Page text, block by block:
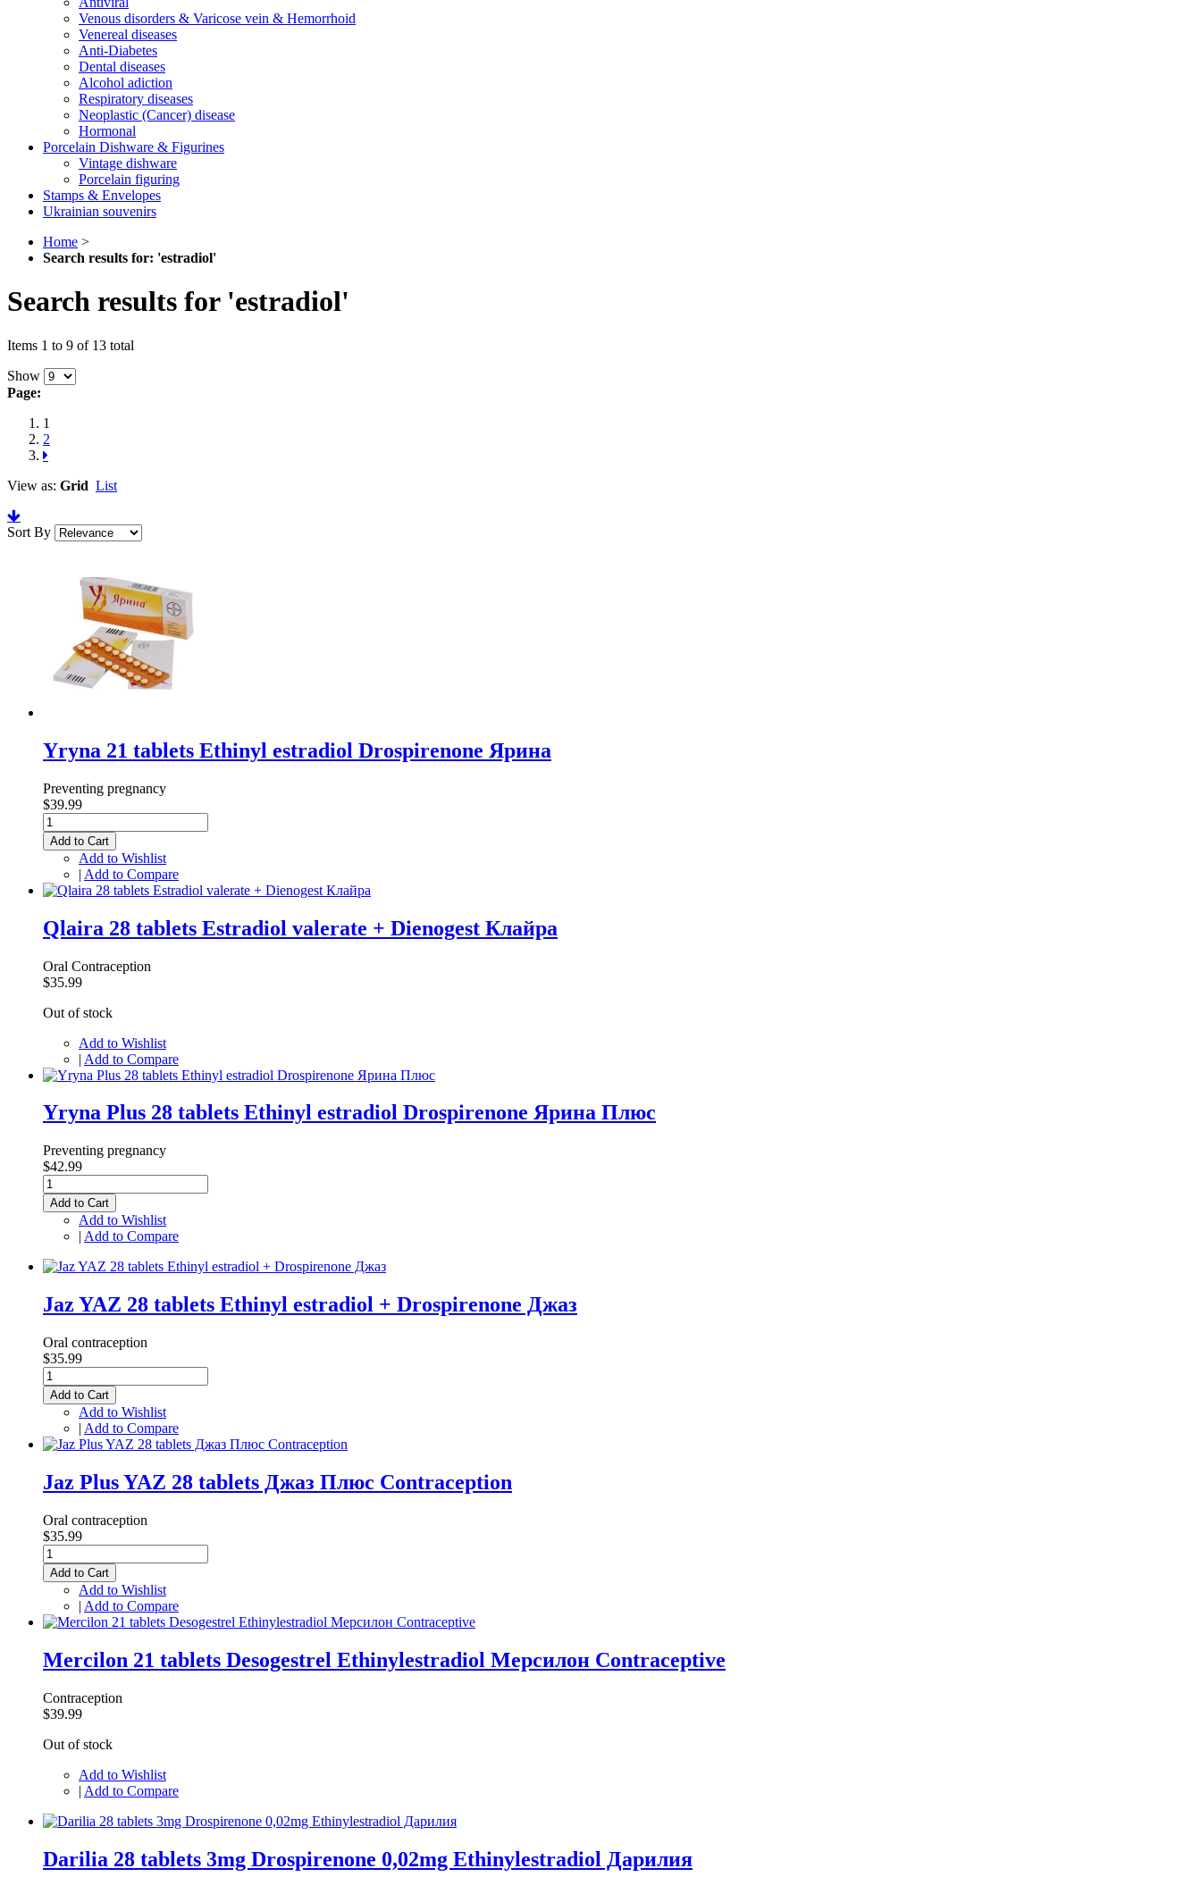
Venous disorders & Varicose vein & Hemorrhoid
Venereal diseases
Anti-Diabetes
Dental diseases
Alcohol adiction
Respiratory diseases
Neoplastic (Cancer) disease
Hormonal
Porcelain Dishware & Figurines
Vintage dishware
Porcelain figuring
Stamps & Envelopes
Ukrainian souvenirs
Home >
Search results for: 'estradiol'
Search results for 'estradiol'
Items 1 to 9 of 13 total
Show
Page:
1
2
View as: Grid List
Sort By
Yryna 21 tablets Ethinyl estradiol Drospirenone Ярина
Preventing pregnancy
$39.99
Add to Cart
Add to Wishlist
| Add to Compare
Qlaira 28 tablets Estradiol valerate + Dienogest Клайра
Oral Contraception
$35.99
Out of stock
Add to Wishlist
| Add to Compare
Yryna Plus 28 tablets Ethinyl estradiol Drospirenone Ярина Плюс
Preventing pregnancy
$42.99
Add to Cart
Add to Wishlist
| Add to Compare
Jaz YAZ 28 tablets Ethinyl estradiol + Drospirenone Джаз
Oral contraception
$35.99
Add to Cart
Add to Wishlist
| Add to Compare
Jaz Plus YAZ 28 tablets Джаз Плюс Contraception
Oral contraception
$35.99
Add to Cart
Add to Wishlist
| Add to Compare
Mercilon 21 tablets Desogestrel Ethinylestradiol Мерсилон Contraceptive
Contraception
$39.99
Out of stock
Add to Wishlist
| Add to Compare
Darilia 28 tablets 3mg Drospirenone 0,02mg Ethinylestradiol Дарилия